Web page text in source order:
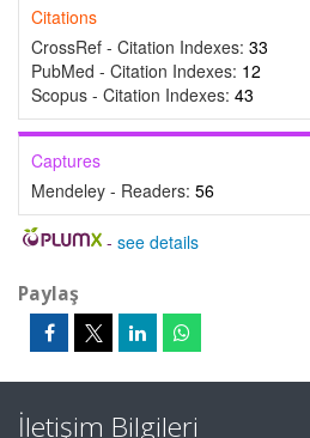
Citations
CrossRef - Citation Indexes: 33
PubMed - Citation Indexes: 12
Scopus - Citation Indexes: 43
Captures
Mendeley - Readers: 56
- see details
Paylaş
İletişim Bilgileri